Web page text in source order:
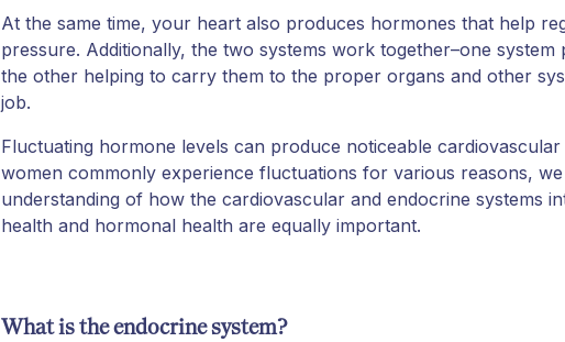
At the same time, your heart also produces hormones that help
pressure. Additionally, the two systems work together–one
the other helping to carry them to the proper organs and other
job.
Fluctuating hormone levels can produce noticeable
women commonly experience fluctuations for various reasons,
understanding of how the cardiovascular and endocrine systems
health and hormonal health are equally important.
What is the endocrine system?